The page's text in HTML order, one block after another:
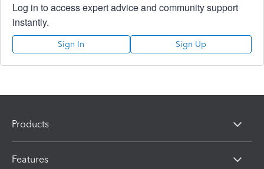
Log in to access expert advice and community support
instantly.
Sign In Sign Up
Products
Features